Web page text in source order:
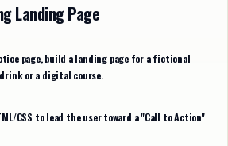
Landing Page
page, build a landing page for a fictional
or a digital course.
CSS to lead the user toward a "Call to Action"